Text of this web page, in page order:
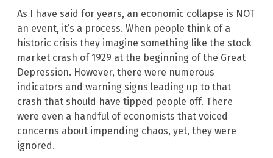
As I have said for years, an economic collapse is NOT
an event, it’s a process. When people think of a
historic crisis they imagine something like the stock
market crash of 1929 at the beginning of the Great
Depression. However, there were numerous
indicators and warning signs leading up to that
crash that should have tipped people off. There
were even a handful of economists that voiced
concerns about impending chaos, yet, they were
ignored.